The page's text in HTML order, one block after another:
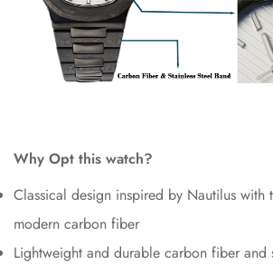
Why Opt this watch?
Classical design inspired by Nautilus
modern carbon fiber
Lightweight and durable carbon fiber and